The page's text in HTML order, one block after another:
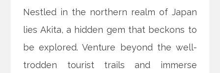
Nestled in the northern realm of Japan
lies Akita, a hidden gem that beckons to
be explored. Venture beyond the well-
trodden tourist trails and immerse